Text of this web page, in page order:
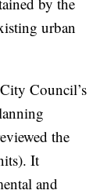
urban
Council’s
the
It
and